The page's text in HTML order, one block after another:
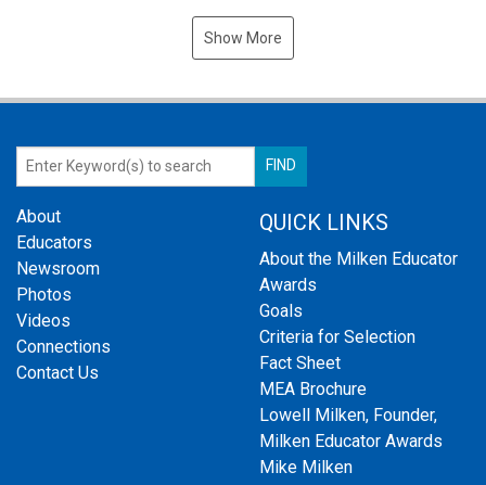
Show More
About
Educators
Newsroom
Photos
Videos
Connections
Contact Us
QUICK LINKS
About the Milken Educator
Awards
Goals
Criteria for Selection
Fact Sheet
MEA Brochure
Lowell Milken, Founder,
Milken Educator Awards
Mike Milken